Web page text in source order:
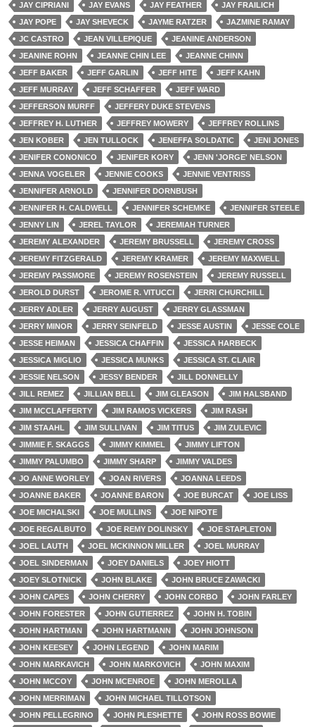
JAY CIPRIANI
JAY EVANS JAY FEATHER
JAY FRAILICH
JAY POPE
JAY SHEVECK JAYME RATZER
JAZMINE RAMAY
JC CASTRO
JEAN VILLEPIQUE
JEANINE ANDERSON
JEANINE ROHN
JEANNE CHIN LEE
JEANNE CHINN
JEFF BAKER
JEFF GARLIN JEFF HITE
JEFF KAHN
JEFF MURRAY
JEFF SCHAFFER
JEFF WARD
JEFFERSON MURFF
JEFFERY DUKE STEVENS
JEFFREY H. LUTHER
JEFFREY MOWERY
JEFFREY ROLLINS
JEN KOBER
JEN TULLOCK JENEFFA SOLDATIC
JENI JONES
JENIFER CONONICO
JENIFER KORY
JENN 'JORGE' NELSON
JENNA VOGELER
JENNIE COOKS
JENNIE VENTRISS
JENNIFER ARNOLD
JENNIFER DORNBUSH
JENNIFER H. CALDWELL
JENNIFER SCHEMKE
JENNIFER STEELE
JENNY LIN
JEREL TAYLOR
JEREMIAH TURNER
JEREMY ALEXANDER
JEREMY BRUSSELL
JEREMY CROSS
JEREMY FITZGERALD
JEREMY KRAMER
JEREMY MAXWELL
JEREMY PASSMORE
JEREMY ROSENSTEIN
JEREMY RUSSELL
JEROLD DURST
JEROME R. VITUCCI
JERRI CHURCHILL
JERRY ADLER
JERRY AUGUST
JERRY GLASSMAN
JERRY MINOR
JERRY SEINFELD JESSE AUSTIN
JESSE COLE
JESSE HEIMAN
JESSICA CHAFFIN
JESSICA HARBECK
JESSICA MIGLIO
JESSICA MUNKS
JESSICA ST. CLAIR
JESSIE NELSON
JESSY BENDER
JILL DONNELLY
JILL REMEZ
JILLIAN BELL JIM GLEASON
JIM HALSBAND
JIM MCCLAFFERTY
JIM RAMOS VICKERS
JIM RASH
JIM STAAHL
JIM SULLIVAN JIM TITUS
JIM ZULEVIC
JIMMIE F. SKAGGS
JIMMY KIMMEL
JIMMY LIFTON
JIMMY PALUMBO
JIMMY SHARP
JIMMY VALDES
JO ANNE WORLEY
JOAN RIVERS
JOANNA LEEDS
JOANNE BAKER
JOANNE BARON JOE BURCAT
JOE LISS
JOE MICHALSKI
JOE MULLINS
JOE NIPOTE
JOE REGALBUTO
JOE REMY DOLINSKY
JOE STAPLETON
JOEL LAUTH
JOEL MCKINNON MILLER
JOEL MURRAY
JOEL SINDERMAN
JOEY DANIELS
JOEY HIOTT
JOEY SLOTNICK
JOHN BLAKE
JOHN BRUCE ZAWACKI
JOHN CAPES
JOHN CHERRY JOHN CORBO
JOHN FARLEY
JOHN FORESTER
JOHN GUTIERREZ
JOHN H. TOBIN
JOHN HARTMAN
JOHN HARTMANN
JOHN JOHNSON
JOHN KEESEY
JOHN LEGEND
JOHN MARIM
JOHN MARKAVICH
JOHN MARKOVICH
JOHN MAXIM
JOHN MCCOY
JOHN MCENROE
JOHN MEROLLA
JOHN MERRIMAN
JOHN MICHAEL TILLOTSON
JOHN PELLEGRINO
JOHN PLESHETTE
JOHN ROSS BOWIE